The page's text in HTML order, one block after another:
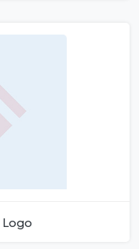
Logo